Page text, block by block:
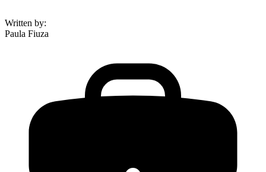
Written by:
Paula Fiuza